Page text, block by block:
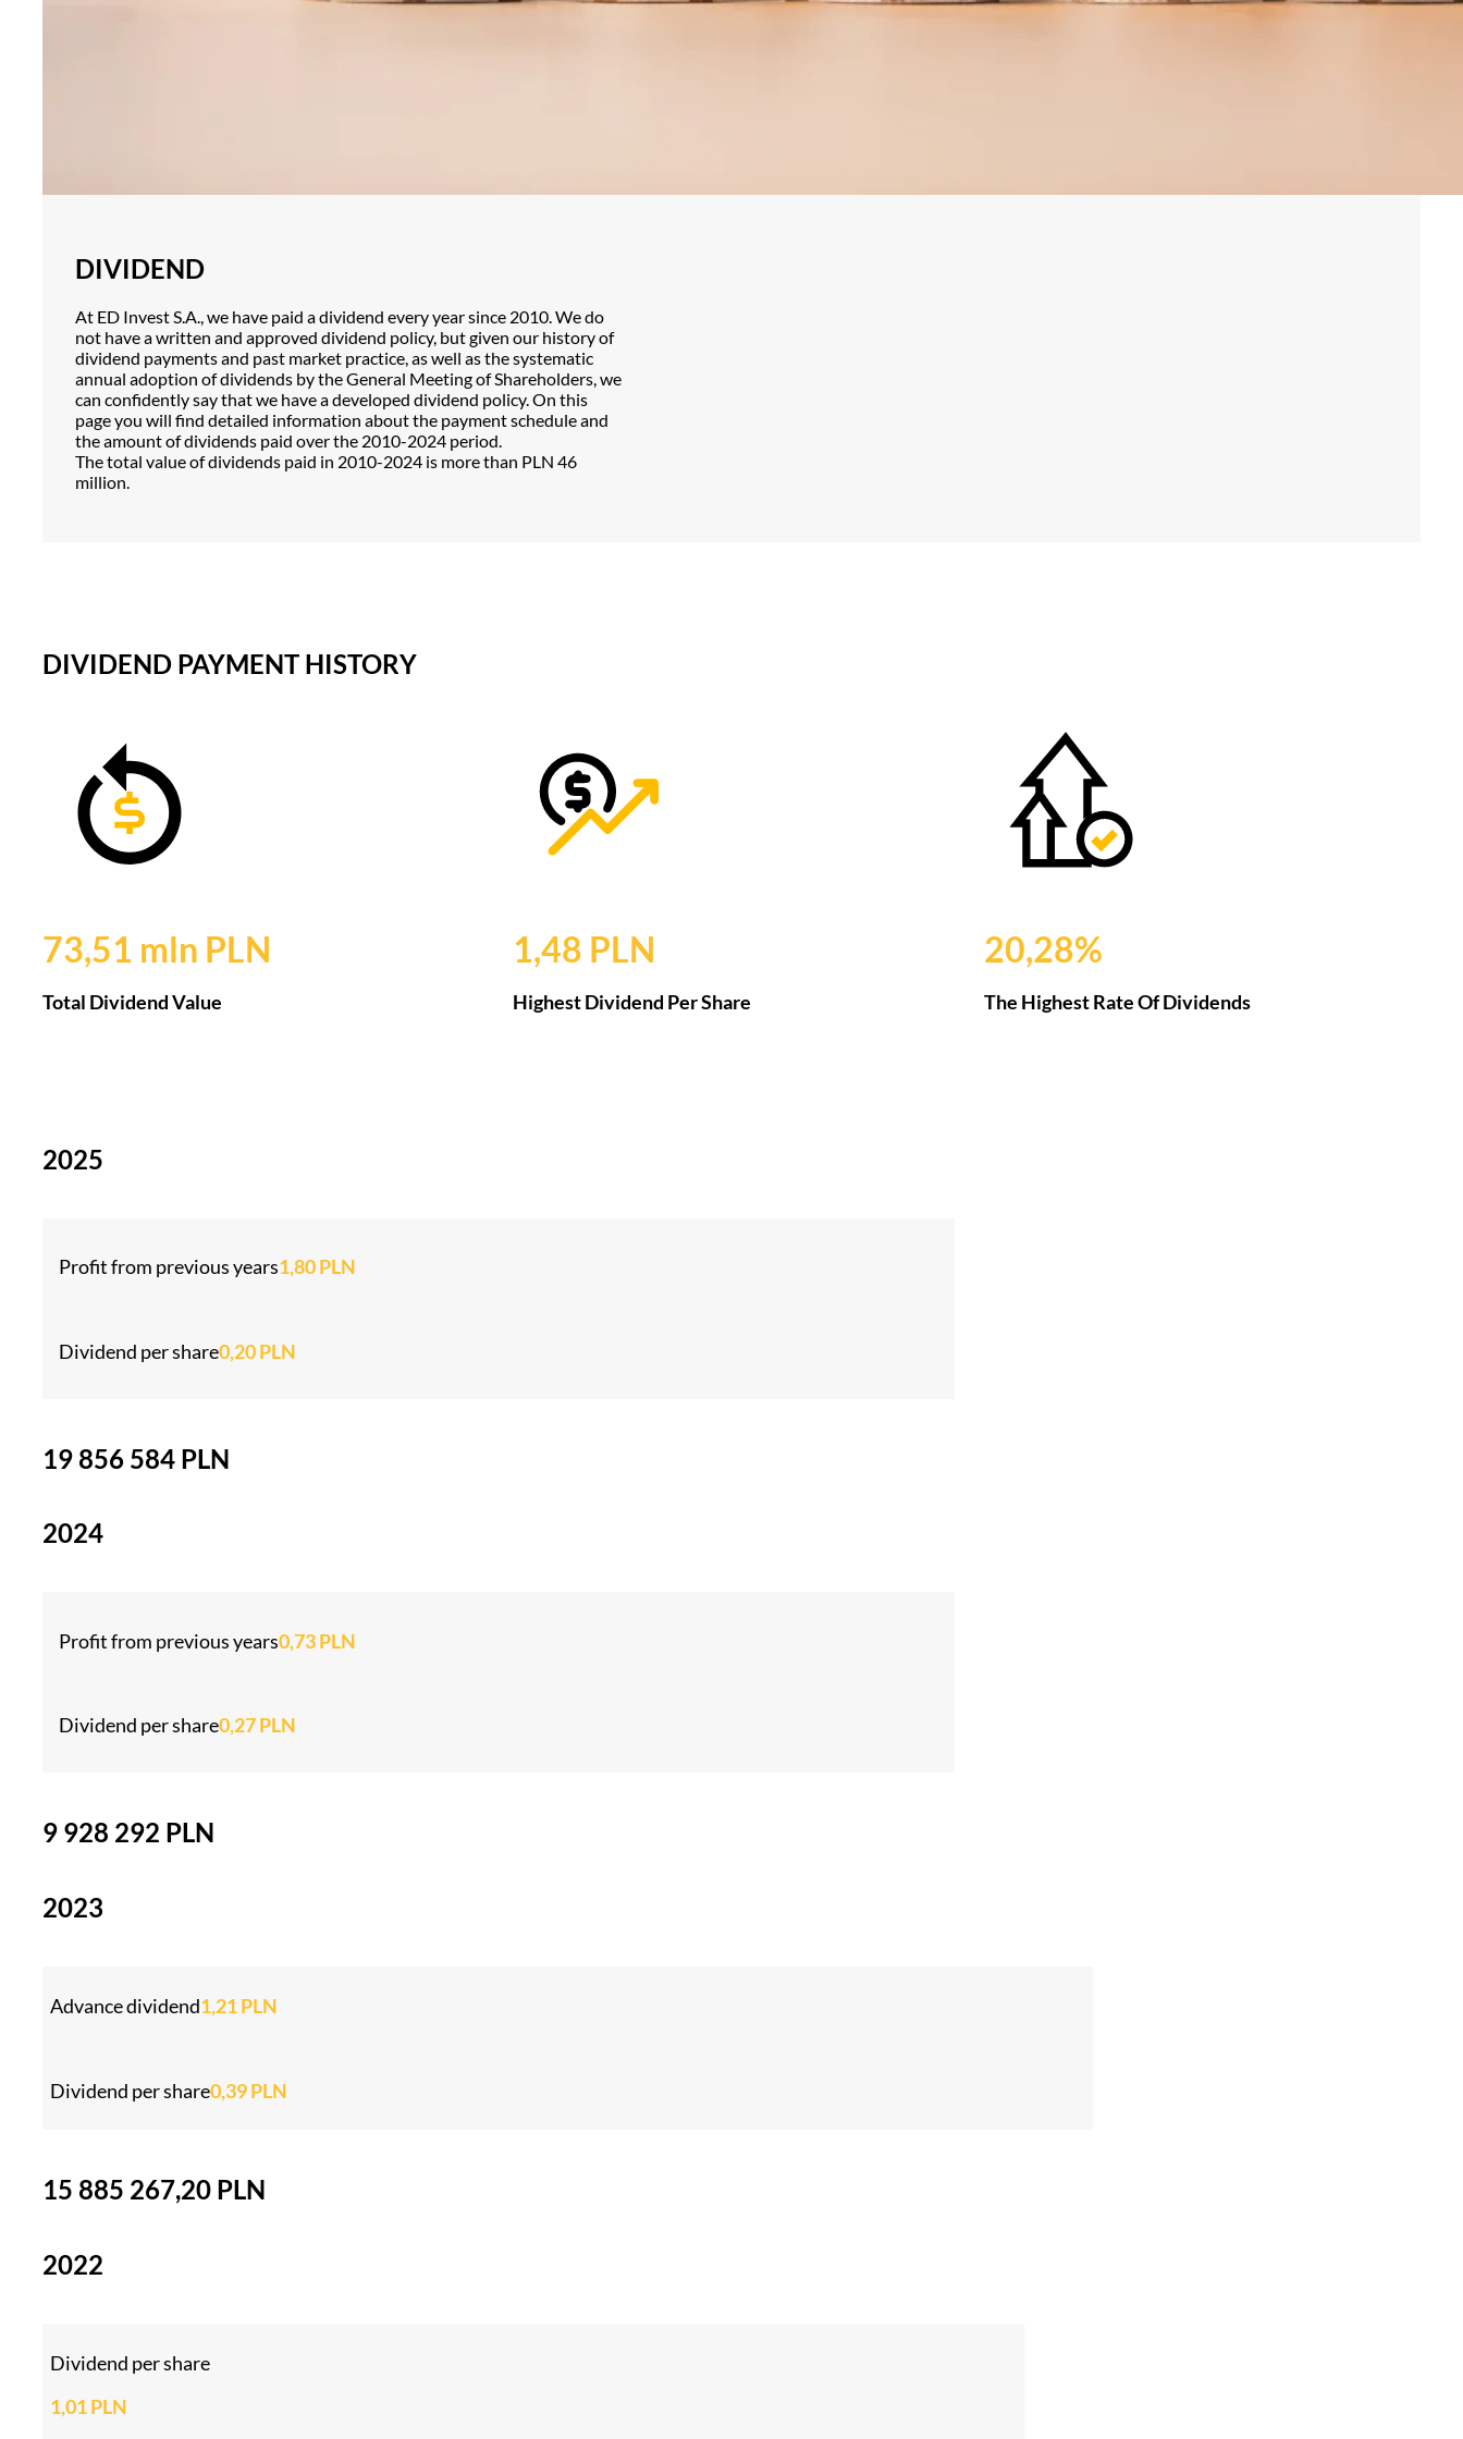
DIVIDEND
At ED Invest S.A., we have paid a dividend every year since 2010. We do
not have a written and approved dividend policy, but given our history of
dividend payments and past market practice, as well as the systematic
annual adoption of dividends by the General Meeting of Shareholders, we
can confidently say that we have a developed dividend policy. On this
page you will find detailed information about the payment schedule and
the amount of dividends paid over the 2010-2024 period.
The total value of dividends paid in 2010-2024 is more than PLN 46
million.
DIVIDEND PAYMENT HISTORY
73,51 mln PLN
Total Dividend Value
1,48 PLN
Highest Dividend Per Share
20,28%
The Highest Rate Of Dividends
2025
Profit from previous years1,80 PLN
Dividend per share0,20 PLN
19 856 584 PLN
2024
Profit from previous years0,73 PLN
Dividend per share0,27 PLN
9 928 292 PLN
2023
Advance dividend1,21 PLN
Dividend per share0,39 PLN
15 885 267,20 PLN
2022
Dividend per share
1,01 PLN